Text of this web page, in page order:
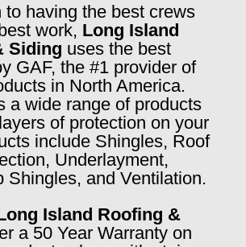
to having the best crews
work, Long Island
Siding uses the best
GAF, the #1 provider of
in North America.
a wide range of products
of protection on your
include Shingles, Roof
Underlayment,
Shingles, and Ventilation.
Island Roofing &
a 50 Year Warranty on